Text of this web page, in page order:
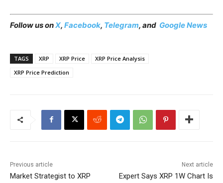
Follow us onX, Facebook, Telegram, and Google News
TAGS XRP XRP Price
XRP Price Analysis
XRP Price Prediction
Previous article
Market Strategist to XRP
Next article
Expert Says XRP 1W Chart Is